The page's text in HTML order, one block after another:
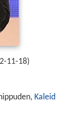
11-18)
Kaleid